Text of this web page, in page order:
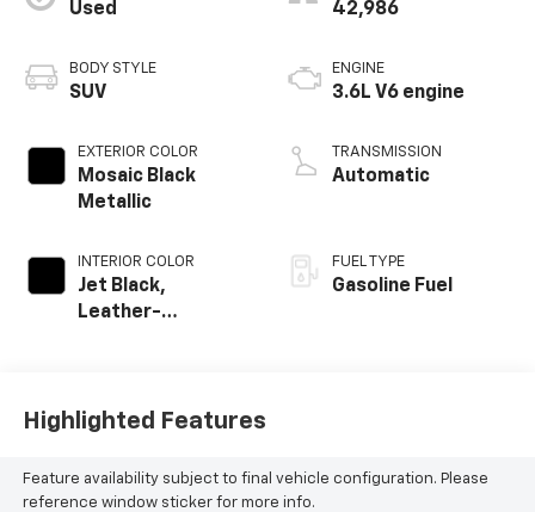
Used
BODY STYLE
SUV
EXTERIOR COLOR
Mosaic Black
Metallic
INTERIOR COLOR
Jet Black,
Leather-
42,986
ENGINE
3.6L V6 engine
TRANSMISSION
Automatic
FUEL TYPE
Gasoline Fuel
Highlighted Features
Feature availability subject to final vehicle configuration. Please
reference window sticker for more info.